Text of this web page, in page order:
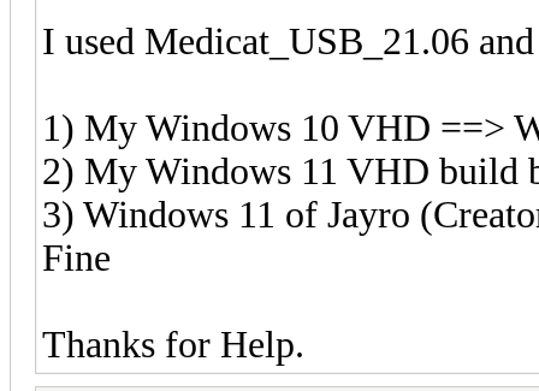
I used Medicat_USB_21.06
1) My Windows 10 VHD ==>
2) My Windows 11 VHD build
3) Windows 11 of Jayro
Fine
Thanks for Help.